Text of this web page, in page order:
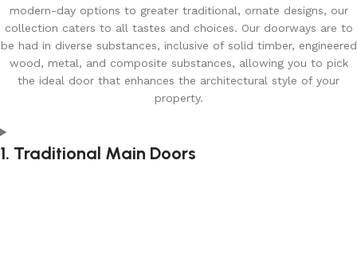
modern-day options to greater traditional, ornate designs, our
collection caters to all tastes and choices. Our doorways are to
be had in diverse substances, inclusive of solid timber, engineered
wood, metal, and composite substances, allowing you to pick
the ideal door that enhances the architectural style of your
property.
1. Traditional Main Doors